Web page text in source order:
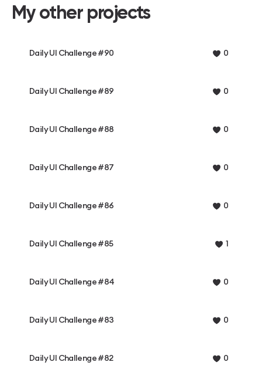
My other projects
Daily UI Challenge #90 0
Daily UI Challenge #89 0
Daily UI Challenge #88 0
Daily UI Challenge #87 0
Daily UI Challenge #86 0
Daily UI Challenge #85 1
Daily UI Challenge #84 0
Daily UI Challenge #83 0
Daily UI Challenge #82 0